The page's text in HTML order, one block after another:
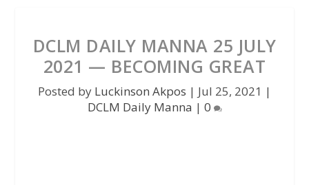
DCLM DAILY MANNA 25 JULY
2021 — BECOMING GREAT
Posted by Luckinson Akpos | Jul 25, 2021 |
DCLM Daily Manna | 0